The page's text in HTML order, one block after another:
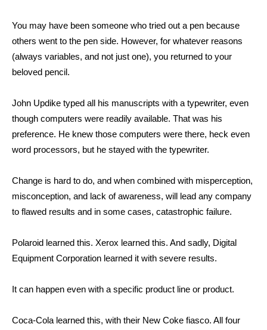
You may have been someone who tried out a pen because
others went to the pen side. However, for whatever reasons
(always variables, and not just one), you returned to your
beloved pencil.
John Updike typed all his manuscripts with a typewriter, even
though computers were readily available. That was his
preference. He knew those computers were there, heck even
word processors, but he stayed with the typewriter.
Change is hard to do, and when combined with misperception,
misconception, and lack of awareness, will lead any company
to flawed results and in some cases, catastrophic failure.
Polaroid learned this. Xerox learned this. And sadly, Digital
Equipment Corporation learned it with severe results.
It can happen even with a specific product line or product.
Coca-Cola learned this, with their New Coke fiasco. All four